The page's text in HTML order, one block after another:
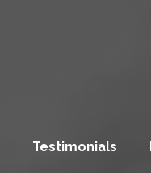
Testimonials